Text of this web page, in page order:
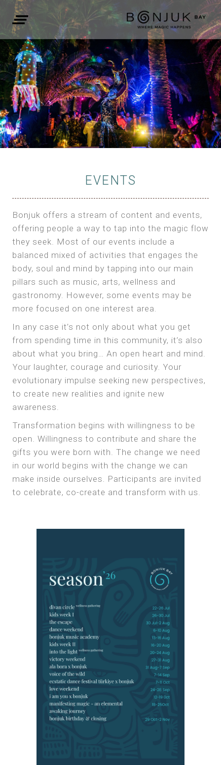
EVENTS
Bonjuk offers a stream of content and events,
offering people a way to tap into the magic flow
they seek. Most of our events include a
balanced mixed of activities that engages the
body, soul and mind by tapping into our main
pillars such as music, arts, wellness and
gastronomy. However, some events may be
more focused on one interest area.
In any case it’s not only about what you get
from spending time in this community, it’s also
about what you bring… An open heart and mind.
Your laughter, courage and curiosity. Your
evolutionary impulse seeking new perspectives,
to create new realities and ignite new
awareness.
Transformation begins with willingness to be
open. Willingness to contribute and share the
gifts you were born with. The change we need
in our world begins with the change we can
make inside ourselves. Participants are invited
to celebrate, co-create and transform with us.